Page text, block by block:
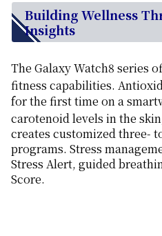
Building Wellness
Insights
The Galaxy Watch8 series
fitness capabilities.
for the first time on a
carotenoid levels in the
creates customized three-
programs. Stress
Stress Alert, guided
Score.